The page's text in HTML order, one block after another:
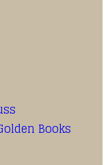
Books